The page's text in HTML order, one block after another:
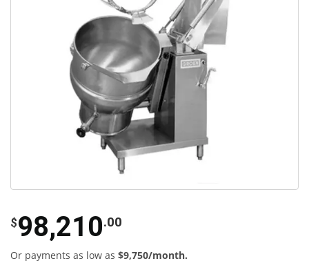
$98,210.00
Or payments as low as $9,750/month.